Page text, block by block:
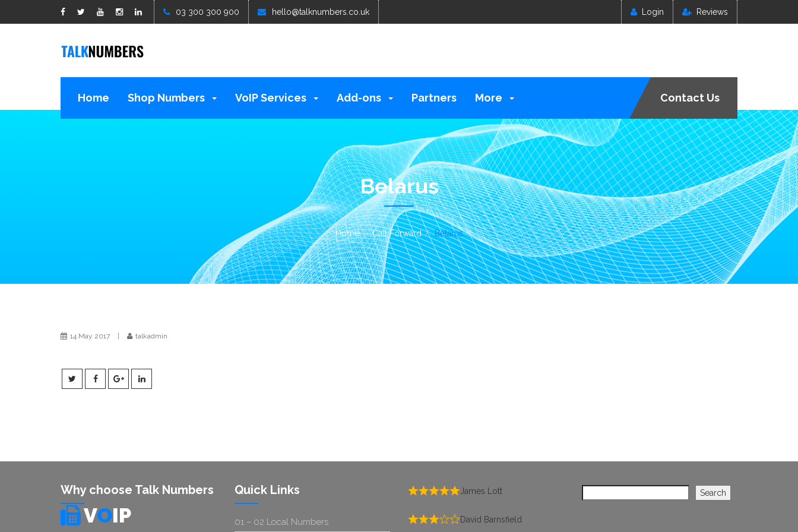
google1d15b13b809b529b.html
03 300 300 900 hello@talknumbers.co.uk Login Reviews
Home Shop Numbers VoIP Services Add-ons Partners More Contact Us
Belarus
Home Call Forward Belarus
14 May 2017 talkadmin
Why choose Talk Numbers
VOIP
Quick Links
01 – 02 Local Numbers
James Lott
David Barnsfield
Search